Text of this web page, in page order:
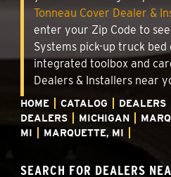
Tonneau Cover Dealer &
enter your Zip Code to
Systems pick-up truck
integrated toolbox and
Dealers & Installers near
HOME CATALOG DEALERS
DEALERS
MICHIGAN
MI
MARQUETTE, MI
SEARCH FOR DEALERS